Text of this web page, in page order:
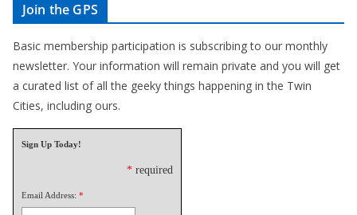
Join the GPS
Basic membership participation is subscribing to our monthly
newsletter. Your information will remain private and you will get
a curated list of all the geeky things happening in the Twin
Cities, including ours.
Sign Up Today!
* required
Email Address: *